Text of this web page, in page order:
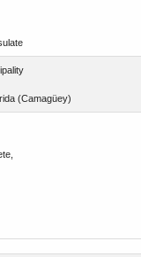
(Camagüey)